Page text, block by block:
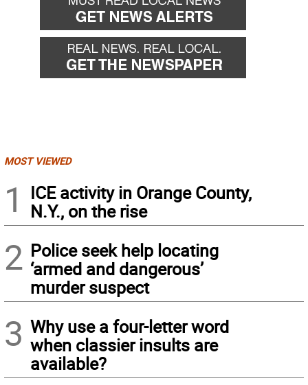
MOST VIEWED
1
ICE activity in Orange County,
N.Y., on the rise
2 Police seek help locating
‘armed and dangerous’
murder suspect
3 Why use a four-letter word
when classier insults are
available?